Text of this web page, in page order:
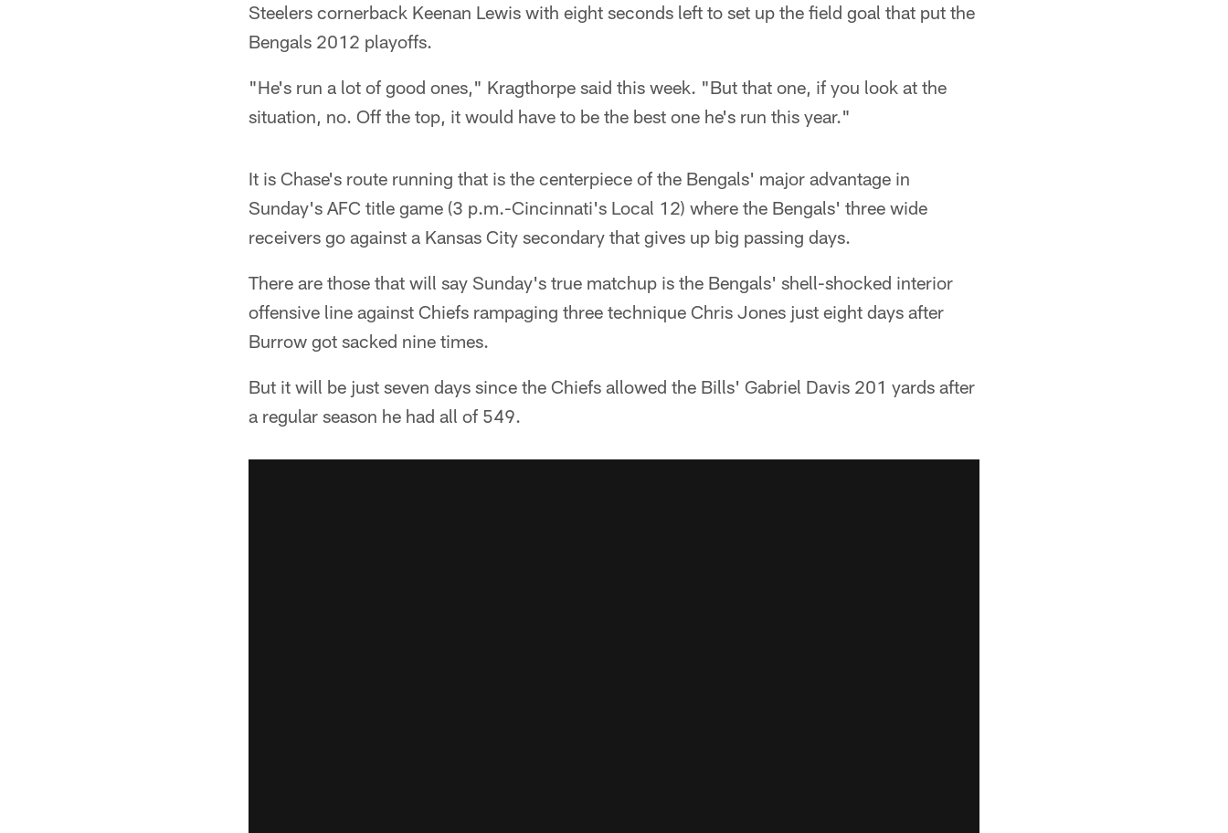
Steelers cornerback Keenan Lewis with eight seconds left to set up the field goal that put the
Bengals 2012 playoffs.
"He's run a lot of good ones," Kragthorpe said this week. "But that one, if you look at the
situation, no. Off the top, it would have to be the best one he's run this year."
It is Chase's route running that is the centerpiece of the Bengals' major advantage in
Sunday's AFC title game (3 p.m.-Cincinnati's Local 12) where the Bengals' three wide
receivers go against a Kansas City secondary that gives up big passing days.
There are those that will say Sunday's true matchup is the Bengals' shell-shocked interior
offensive line against Chiefs rampaging three technique Chris Jones just eight days after
Burrow got sacked nine times.
But it will be just seven days since the Chiefs allowed the Bills' Gabriel Davis 201 yards after
a regular season he had all of 549.